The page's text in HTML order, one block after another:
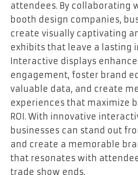
attendees. By collaborating
booth design companies,
create visually captivating
exhibits that leave a lasting
Interactive displays
engagement, foster brand
valuable data, and create
experiences that maximize
ROI. With innovative
businesses can stand out
and create a memorable
that resonates with
trade show ends.